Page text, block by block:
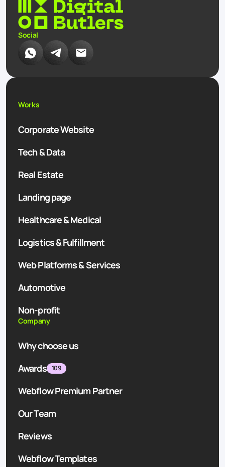
Social
Works
Corporate Website
Tech & Data
Real Estate
Landing page
Healthcare & Medical
Logistics & Fulfillment
Web Platforms & Services
Automotive
Non-profit
Company
Why choose us
Awards
109
Webflow Premium Partner
Our Team
Reviews
Webflow Templates